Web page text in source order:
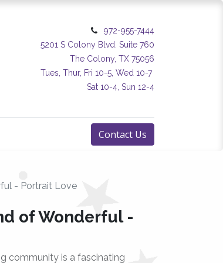
972-955-7444
5201 S Colony Blvd. Suite 760
The Colony, TX 75056
Tues, Thur, Fri 10-5, Wed 10-7
Sat 10-4, Sun 12-4
Contact Us
- Portrait Love
of Wonderful -
community is a fascinating